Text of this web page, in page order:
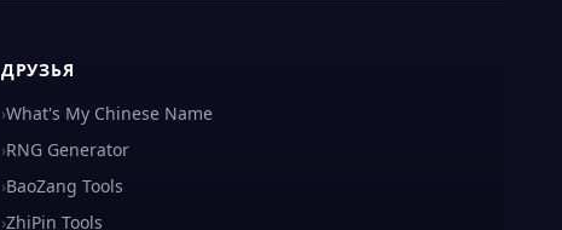
ДРУЗЬЯ
›What's My Chinese Name
›RNG Generator
›BaoZang Tools
›ZhiPin Tools